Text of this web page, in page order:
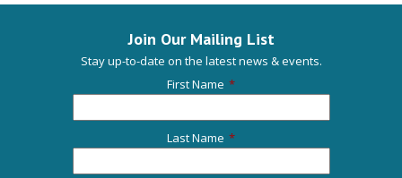
Join Our Mailing List
Stay up-to-date on the latest news & events.
First Name *
Last Name *